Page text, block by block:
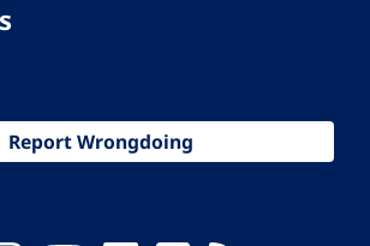
Report Wrongdoing